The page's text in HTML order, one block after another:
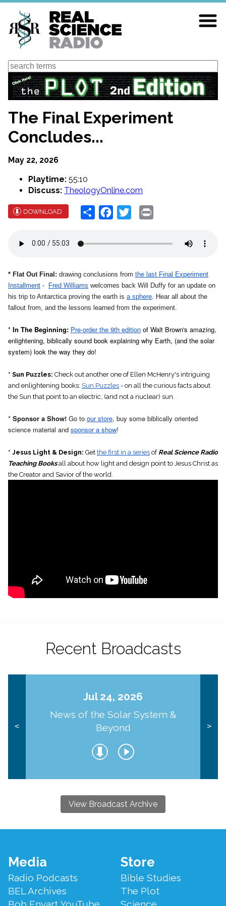
Skip
main
content
Search
The Final Experiment
Concludes...
May 22, 2026
Playtime: 55:10
Discuss: TheologyOnline.com
DOWNLOAD Share Facebook
Twitter
* Flat Out Final: drawing conclusions from the last Final Experiment
Installment - Fred Williams welcomes back Will Duffy for an update on
his trip to Antarctica proving the earth is a sphere . Hear all about the
fallout from, and the lessons learned from the experiment.
* In The Beginning: Pre-order the 9th edition of Walt Brown's amazing,
enlightening, biblically sound book explaining why Earth, (and the solar
system) look the way they do!
* Sun Puzzles: Check out another one of Ellen McHenry's intriguing
and enlightening books: Sun Puzzles - on all the curious facts about
the Sun that point to an electric, (and not a nuclear) sun
* Sponsor a Show! Go to our store, buy some biblically oriented
science material and sponsor a show!
* Jesus Light & Design: Get the first in a series of Real Science Radio
Teaching Booksall about how light and design point to Jesus Christ as
the Creator and Savior of the world.
Recent Broadcasts
<
Jul 24, 2026
News of the Solar System &
Beyond
>
View Broadcast Archive
Footer
Menu
Media
Radio Podcasts
BEL Archives
Store
Bible Studies
The Plot